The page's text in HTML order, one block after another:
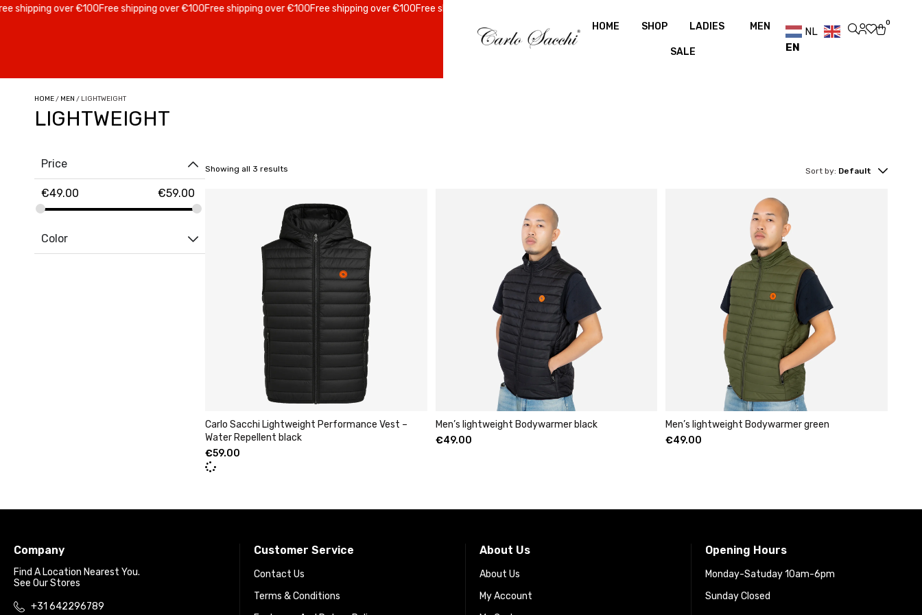
shipping over €100Free shipping over €100Free shipping over €100Free shipping over €100Free shipping over €100
HOME
SHOP LADIES MEN
SALE
NL
EN
0
HOME/ MEN / LIGHTWEIGHT
LIGHTWEIGHT
Price
€49.00 €59.00
Color
Sort by: Default
Showing all 3 results
Carlo Sacchi Lightweight Performance Vest –
Water Repellent black
€59.00
Men’s lightweight Bodywarmer black
€49.00
Men’s lightweight Bodywarmer green
€49.00
Company
Find A Location Nearest You.
See Our Stores
+31 642296789
Customer Service
Contact Us
Terms & Conditions
About Us
About Us
My Account
Opening Hours
Monday-Satuday 10am-6pm
Sunday Closed